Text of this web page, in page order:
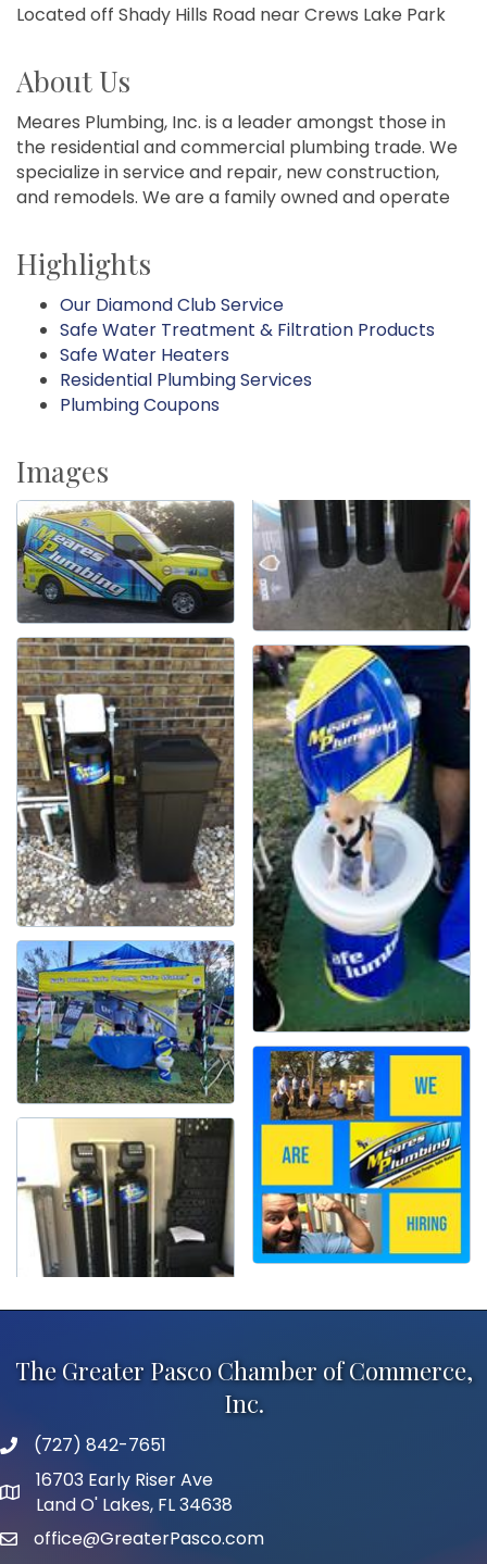
Located off Shady Hills Road near Crews Lake Park
About Us
Meares Plumbing, Inc. is a leader amongst those in
the residential and commercial plumbing trade. We
specialize in service and repair, new construction,
and remodels. We are a family owned and operate
Highlights
Our Diamond Club Service
Safe Water Treatment & Filtration Products
Safe Water Heaters
Residential Plumbing Services
Plumbing Coupons
Images
The Greater Pasco Chamber of Commerce,
Inc.
phone number
(727) 842-7651
map and address
16703 Early Riser Ave
Land O' Lakes, FL 34638
emailoffice@GreaterPasco.com